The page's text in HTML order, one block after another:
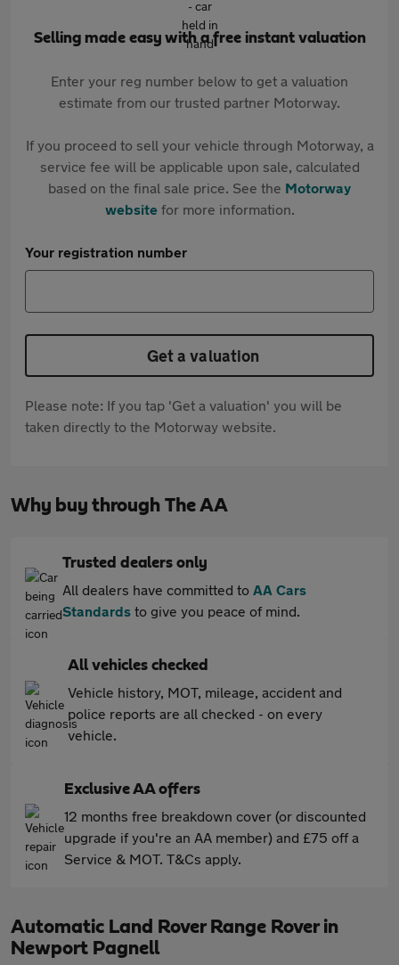
Selling made easy with a free instant valuation
Enter your reg number below to get a valuation
estimate from our trusted partner Motorway.
If you proceed to sell your vehicle through Motorway, a
service fee will be applicable upon sale, calculated
based on the final sale price. See the Motorway
websitefor more information.
Your registration number
Get a valuation
Please note: If you tap 'Get a valuation' you will be
taken directly to the Motorway website.
Why buy through The AA
Trusted dealers only
All dealers have committed to AA Cars
Standards to give you peace of mind.
All vehicles checked
Vehicle history, MOT, mileage, accident and
police reports are all checked - on every
vehicle.
Exclusive AA offers
12 months free breakdown cover (or discounted
upgrade if you're an AA member) and £75 off a
Service & MOT. T&Cs apply.
Automatic Land Rover Range Rover in
Newport Pagnell